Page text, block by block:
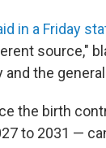
in a Friday
source,"
the
the birth
to 2031 —